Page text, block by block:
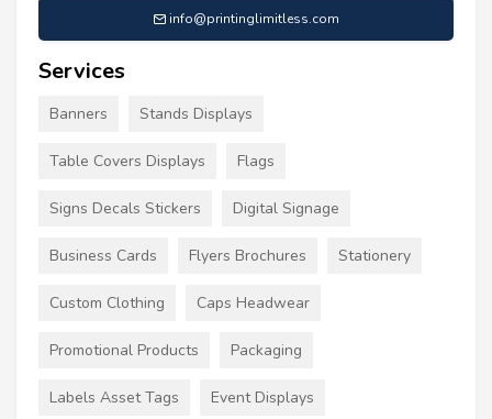
info@printinglimitless.com
Services
Banners Stands Displays
Table Covers Displays Flags
Signs Decals Stickers Digital Signage
Business Cards Flyers Brochures Stationery
Custom Clothing Caps Headwear
Promotional Products Packaging
Labels Asset Tags Event Displays